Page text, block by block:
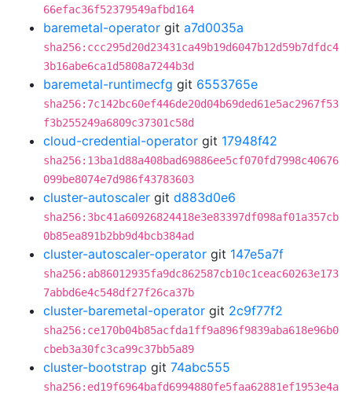
66efac36f52379549afbd164
baremetal-operator git a7d0035a
sha256:ccc295d20d23431ca49b19d6047b12d59b7dfdc4
3b16abe6ca1d5808a7244b3d
baremetal-runtimecfg git 6553765e
sha256:7c142bc60ef446de20d04b69ded61e5ac2967f53
f3b255249a6809c37301c58d
cloud-credential-operator git 17948f42
sha256:13ba1d88a408bad69886ee5cf070fd7998c40676
099be8074e7d986f43783603
cluster-autoscaler git d883d0e6
sha256:3bc41a60926824418e3e83397df098af01a357cb
0b85ea891b2bb9d4bcb384ad
cluster-autoscaler-operator git 147e5a7f
sha256:ab86012935fa9dc862587cb10c1ceac60263e173
7abbd6e4c548df27f26ca37b
cluster-baremetal-operator git 2c9f77f2
sha256:ce170b04b85acfda1ff9a896f9839aba618e96b0
cbeb3a30fc3ca99c37bb5a89
cluster-bootstrap git 74abc555
sha256:ed19f6964bafd6994880fe5faa62881ef1953e4a